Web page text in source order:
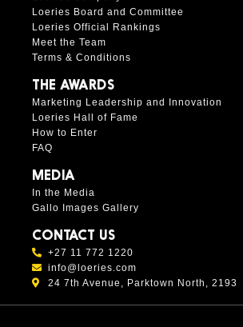
Loeries Board and Committee
Loeries Official Rankings
Meet the Team
Terms & Conditions
THE AWARDS
Marketing Leadership and Innovation
Loeries Hall of Fame
How to Enter
FAQ
MEDIA
In the Media
Gallo Images Gallery
CONTACT US
+27 11 772 1220
info@loeries.com
24 7th Avenue, Parktown North, 2193